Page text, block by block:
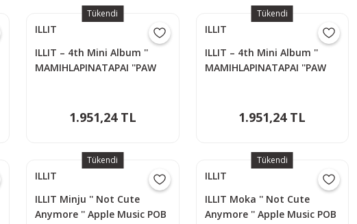
Tükendi
ILLIT
ILLIT – 4th Mini Album ''
MAMIHLAPINATAPAI ''PAW
1.951,24 TL
Tükendi
ILLIT
ILLIT – 4th Mini Album ''
MAMIHLAPINATAPAI ''PAW
1.951,24 TL
Tükendi
ILLIT
ILLIT Minju '' Not Cute
Anymore '' Apple Music POB
Tükendi
ILLIT
ILLIT Moka '' Not Cute
Anymore '' Apple Music POB